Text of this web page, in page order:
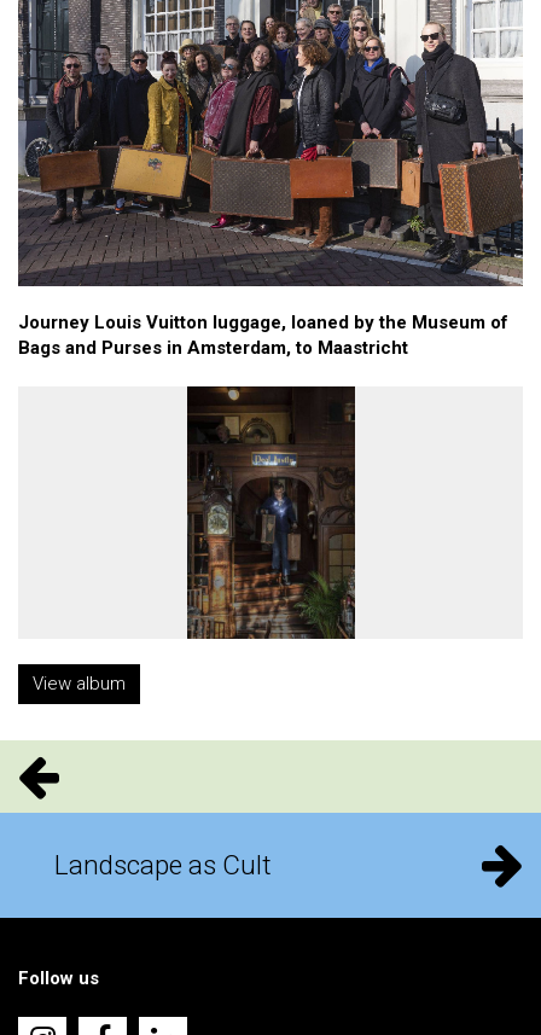
Journey Louis Vuitton luggage, loaned by the Museum of
Bags and Purses in Amsterdam, to Maastricht
View album
Landscape as Cult
Follow us